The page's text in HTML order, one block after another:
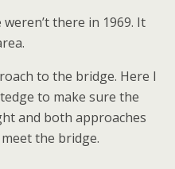
there in 1969. It
to the bridge. Here I
to make sure the
and both approaches
the bridge.